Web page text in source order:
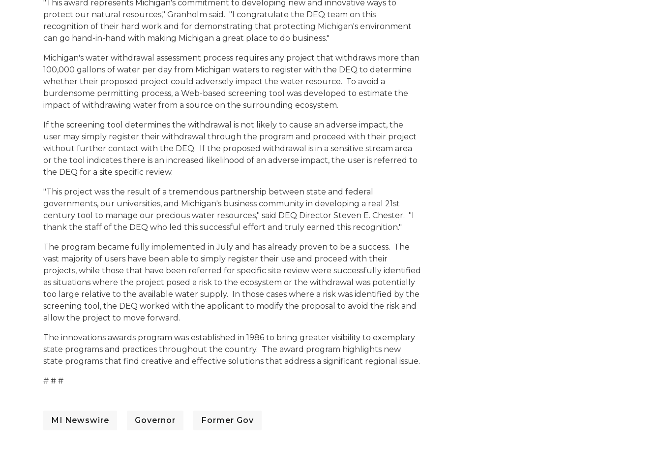
"This award represents Michigan's commitment to developing new and innovative ways to
protect our natural resources," Granholm said. "I congratulate the DEQ team on this
recognition of their hard work and for demonstrating that protecting Michigan's environment
can go hand-in-hand with making Michigan a great place to do business."
Michigan's water withdrawal assessment process requires any project that withdraws more than
100,000 gallons of water per day from Michigan waters to register with the DEQ to determine
whether their proposed project could adversely impact the water resource. To avoid a
burdensome permitting process, a Web-based screening tool was developed to estimate the
impact of withdrawing water from a source on the surrounding ecosystem.
If the screening tool determines the withdrawal is not likely to cause an adverse impact, the
user may simply register their withdrawal through the program and proceed with their project
without further contact with the DEQ. If the proposed withdrawal is in a sensitive stream area
or the tool indicates there is an increased likelihood of an adverse impact, the user is referred to
the DEQ for a site specific review.
"This project was the result of a tremendous partnership between state and federal
governments, our universities, and Michigan's business community in developing a real 21st
century tool to manage our precious water resources," said DEQ Director Steven E. Chester. "I
thank the staff of the DEQ who led this successful effort and truly earned this recognition."
The program became fully implemented in July and has already proven to be a success. The
vast majority of users have been able to simply register their use and proceed with their
projects, while those that have been referred for specific site review were successfully identified
as situations where the project posed a risk to the ecosystem or the withdrawal was potentially
too large relative to the available water supply. In those cases where a risk was identified by the
screening tool, the DEQ worked with the applicant to modify the proposal to avoid the risk and
allow the project to move forward.
The innovations awards program was established in 1986 to bring greater visibility to exemplary
state programs and practices throughout the country. The award program highlights new
state programs that find creative and effective solutions that address a significant regional issue.
# # #
MI Newswire Governor Former Gov